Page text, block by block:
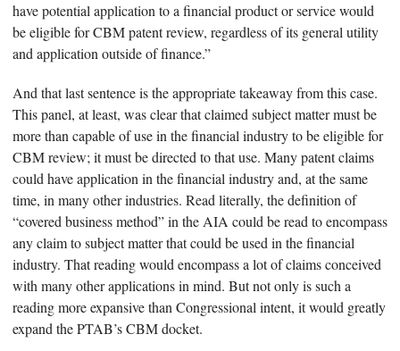
have potential application to a financial product or service would
be eligible for CBM patent review, regardless of its general utility
and application outside of finance.”
And that last sentence is the appropriate takeaway from this case.
This panel, at least, was clear that claimed subject matter must be
more than capable of use in the financial industry to be eligible for
CBM review; it must be directed to that use. Many patent claims
could have application in the financial industry and, at the same
time, in many other industries. Read literally, the definition of
“covered business method” in the AIA could be read to encompass
any claim to subject matter that could be used in the financial
industry. That reading would encompass a lot of claims conceived
with many other applications in mind. But not only is such a
reading more expansive than Congressional intent, it would greatly
expand the PTAB’s CBM docket.